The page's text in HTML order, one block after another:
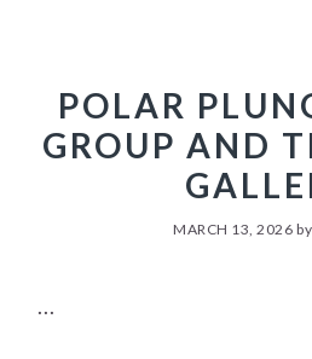
POLAR
GROUP AND
MARCH 13, 2026 by
...